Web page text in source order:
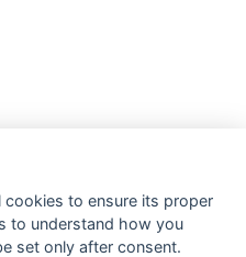
to ensure its proper
to understand how you
set only after consent.